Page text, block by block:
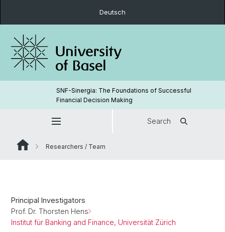
Deutsch
SNF-Sinergia: The Foundations of Successful
Financial Decision Making
Search
Researchers / Team
Principal Investigators
Prof. Dr. Thorsten Hens
Institut für Banking and Finance, Universität Zürich